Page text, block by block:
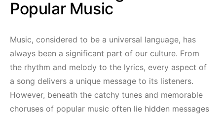
Popular Music
Music, considered to be a universal language, has
always been a significant part of our culture. From
the rhythm and melody to the lyrics, every aspect of
a song delivers a unique message to its listeners.
However, beneath the catchy tunes and memorable
choruses of popular music often lie hidden messages